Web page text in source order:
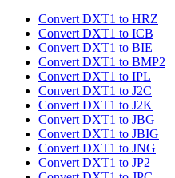
Convert DXT1 to HRZ
Convert DXT1 to ICB
Convert DXT1 to BIE
Convert DXT1 to BMP2
Convert DXT1 to IPL
Convert DXT1 to J2C
Convert DXT1 to J2K
Convert DXT1 to JBG
Convert DXT1 to JBIG
Convert DXT1 to JNG
Convert DXT1 to JP2